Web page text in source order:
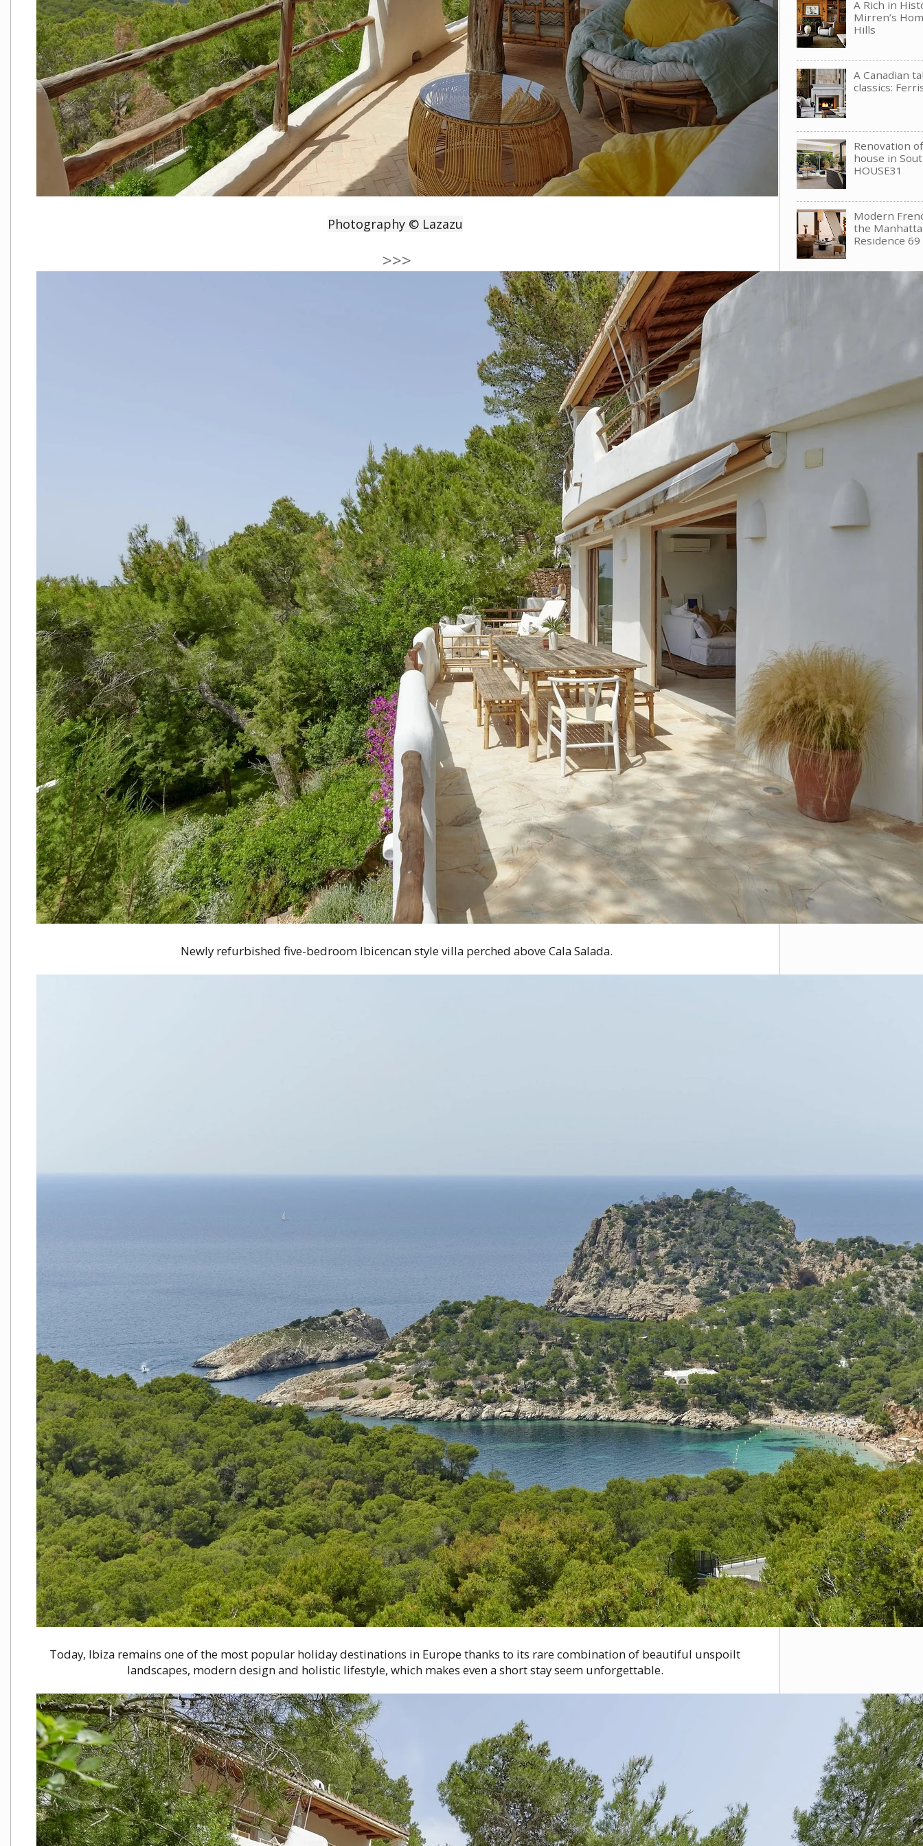
Photography © Lazazu
>>>
Newly refurbished five-bedroom Ibicencan style villa perched above Cala Salada.
Today, Ibiza remains one of the most popular holiday destinations in Europe thanks to its rare combination of beautiful unspoilt
landscapes, modern design and holistic lifestyle, which makes even a short stay seem unforgettable.
A Rich in
Mirren’s
Hills
A Canadian
classics:
Renovation
house in
HOUSE31
Modern
the
Residence 69